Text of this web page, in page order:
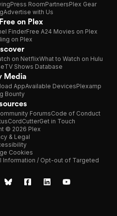
Press RoomPartnersPlex Gear
Advertise with Us
on Plex
FinderFree A24 Movies on Plex
on Plex
on NetflixWhat to Watch on Hulu
TV Shows Database
Media
AppAvailable DevicesPlexamp
Bounty
ForumsCode of Conduct
CordCutterGet in Touch
© 2026 Plex
& Legal
Cookies
Information / Opt-out of Targeted